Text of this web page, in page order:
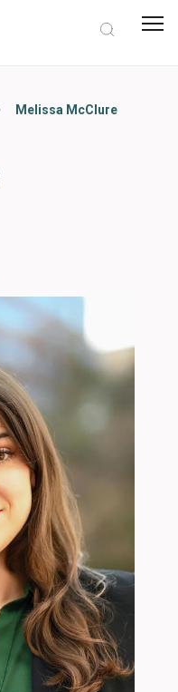
Melissa McClure